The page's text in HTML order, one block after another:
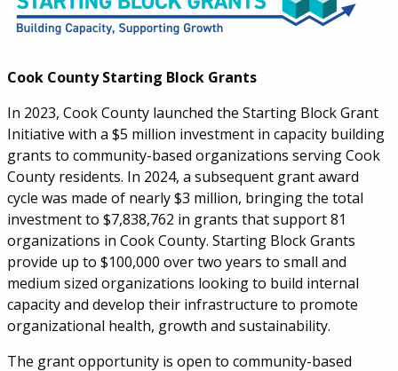
Cook County Starting Block Grants
In 2023, Cook County launched the Starting Block Grant
Initiative with a $5 million investment in capacity building
grants to community-based organizations serving Cook
County residents. In 2024, a subsequent grant award
cycle was made of nearly $3 million, bringing the total
investment to $7,838,762 in grants that support 81
organizations in Cook County. Starting Block Grants
provide up to $100,000 over two years to small and
medium sized organizations looking to build internal
capacity and develop their infrastructure to promote
organizational health, growth and sustainability.
The grant opportunity is open to community-based